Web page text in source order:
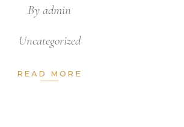
By admin
Uncategorized
READ MORE